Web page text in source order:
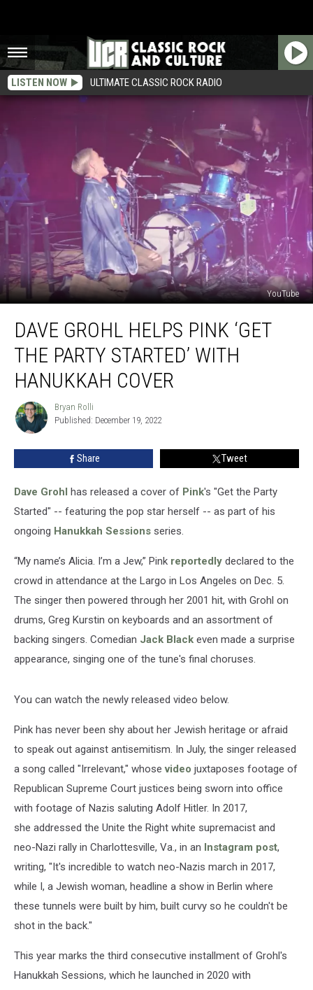
LISTEN NOW ULTIMATE CLASSIC ROCK RADIO
YouTube
Grohl
Helps
‘Get
Party
Started’
Hanukkah
DAVE GROHL HELPS PINK ‘GET
THE PARTY STARTED’ WITH
HANUKKAH COVER
Bryan
Rolli
Bryan Rolli
Published: December 19, 2022
Share Tweet
Dave Grohl has released a cover of Pink's "Get the Party
Started" -- featuring the pop star herself -- as part of his
ongoing Hanukkah Sessions series.
“My name’s Alicia. I’m a Jew,” Pink reportedly declared to the
crowd in attendance at the Largo in Los Angeles on Dec. 5.
The singer then powered through her 2001 hit, with Grohl on
drums, Greg Kurstin on keyboards and an assortment of
backing singers. Comedian Jack Black even made a surprise
appearance, singing one of the tune's final choruses.
You can watch the newly released video below.
Pink has never been shy about her Jewish heritage or afraid
to speak out against antisemitism. In July, the singer released
a song called "Irrelevant," whosevideo juxtaposes footage of
Republican Supreme Court justices being sworn into office
with footage of Nazis saluting Adolf Hitler. In 2017,
she addressed the Unite the Right white supremacist and
neo-Nazi rally in Charlottesville, Va., in an Instagram post,
writing, "It's incredible to watch neo-Nazis march in 2017,
while I, a Jewish woman, headline a show in Berlin where
these tunnels were built by him, built curvy so he couldn't be
shot in the back."
This year marks the third consecutive installment of Grohl's
Hanukkah Sessions, which he launched in 2020 with